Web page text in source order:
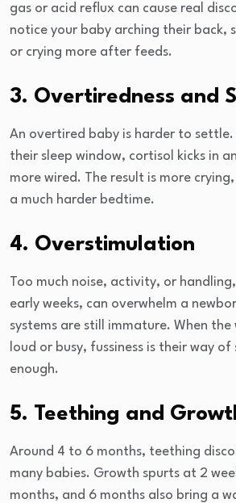
gas or acid reflux can cause real
notice your baby arching their back,
or crying more after feeds.
3. Overtiredness and
An overtired baby is harder to settle.
their sleep window, cortisol kicks in
more wired. The result is more
a much harder bedtime.
4. Overstimulation
Too much noise, activity, or
early weeks, can overwhelm a
systems are still immature. When
loud or busy, fussiness is their way of
enough.
5. Teething and
Around 4 to 6 months, teething
many babies. Growth spurts at 2
months, and 6 months also bring a